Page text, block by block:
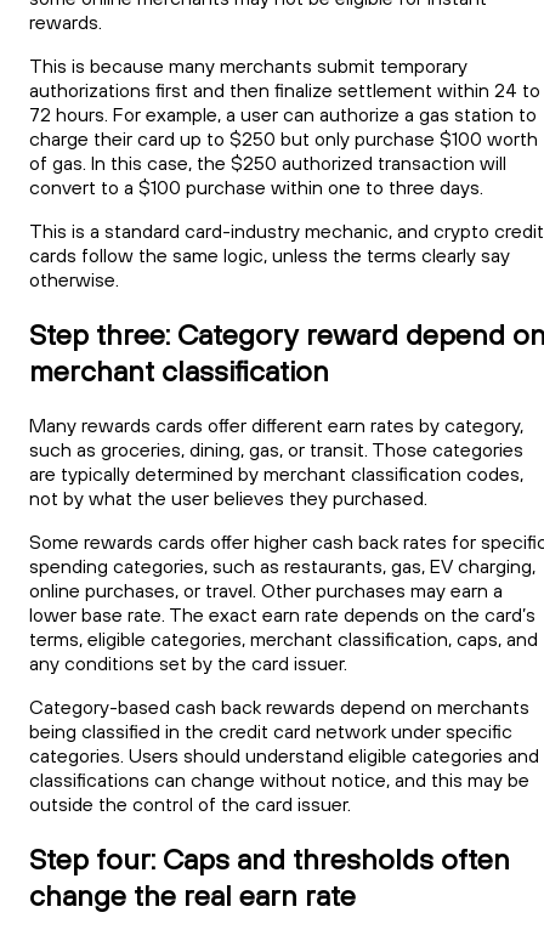
rewards.
This is because many merchants submit temporary
authorizations first and then finalize settlement within 24 to
72 hours. For example, a user can authorize a gas station to
charge their card up to $250 but only purchase $100 worth
of gas. In this case, the $250 authorized transaction will
convert to a $100 purchase within one to three days.
This is a standard card-industry mechanic, and crypto credit
cards follow the same logic, unless the terms clearly say
otherwise.
Step three: Category reward depend
merchant classification
Many rewards cards offer different earn rates by category,
such as groceries, dining, gas, or transit. Those categories
are typically determined by merchant classification codes,
not by what the user believes they purchased.
Some rewards cards offer higher cash back rates for
spending categories, such as restaurants, gas, EV charging,
online purchases, or travel. Other purchases may earn a
lower base rate. The exact earn rate depends on the card’s
terms, eligible categories, merchant classification, caps, and
any conditions set by the card issuer.
Category-based cash back rewards depend on merchants
being classified in the credit card network under specific
categories. Users should understand eligible categories and
classifications can change without notice, and this may be
outside the control of the card issuer.
Step four: Caps and thresholds often
change the real earn rate